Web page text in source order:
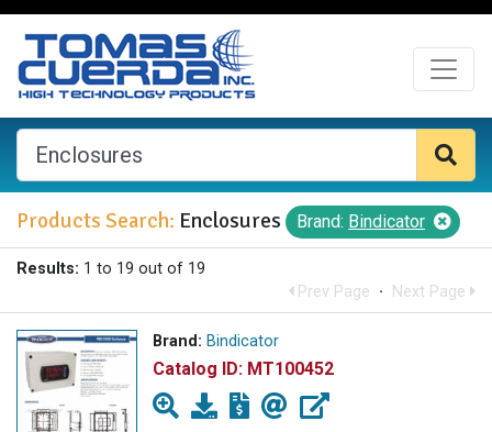
Products Search: Enclosures Brand: Bindicator
Results: 1 to 19 out of 19
Prev Page · Next Page
Brand: Bindicator
Catalog ID: MT100452